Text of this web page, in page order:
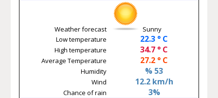
Weather forecast
Sunny
Low temperature
22.3 ° C
High temperature 34.7 ° C
Average Temperature 27.2 ° C
Humidity % 53
Wind 12.2 km/h
Chance of rain 3%